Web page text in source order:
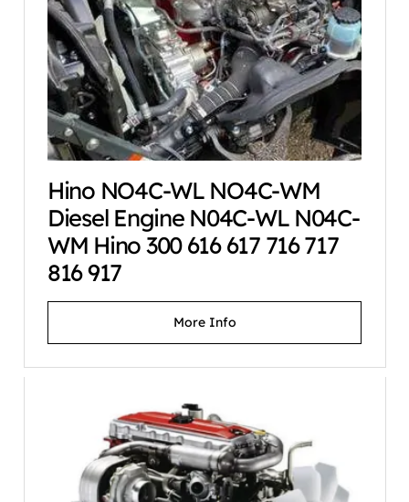
Hino NO4C-WL NO4C-WM
Diesel Engine N04C-WL N04C-
WM Hino 300 616 617 716 717
816 917
More Info